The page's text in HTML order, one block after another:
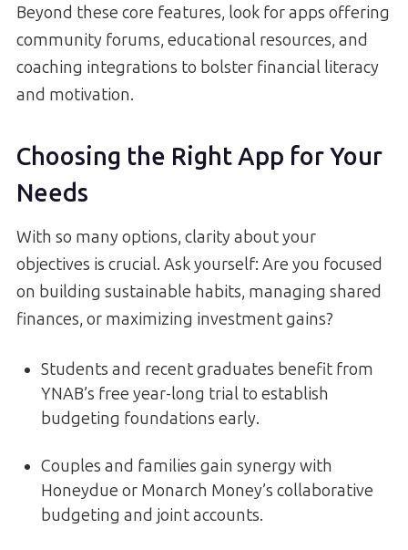
Beyond these core features, look for apps offering
community forums, educational resources, and
coaching integrations to bolster financial literacy
and motivation.
Choosing the Right App for Your
Needs
With so many options, clarity about your
objectives is crucial. Ask yourself: Are you focused
on building sustainable habits, managing shared
finances, or maximizing investment gains?
Students and recent graduates benefit from
YNAB’s free year-long trial to establish
budgeting foundations early.
Couples and families gain synergy with
Honeydue or Monarch Money’s collaborative
budgeting and joint accounts.